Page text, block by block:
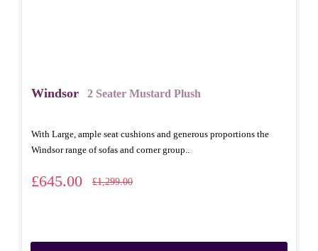
Windsor 2 Seater Mustard Plush
With Large, ample seat cushions and generous proportions the
Windsor range of sofas and corner group..
£645.00 £1,299.00